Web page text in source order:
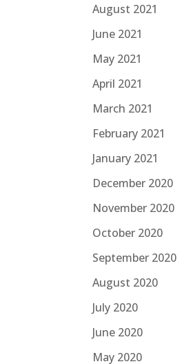
August 2021
June 2021
May 2021
April 2021
March 2021
February 2021
January 2021
December 2020
November 2020
October 2020
September 2020
August 2020
July 2020
June 2020
May 2020